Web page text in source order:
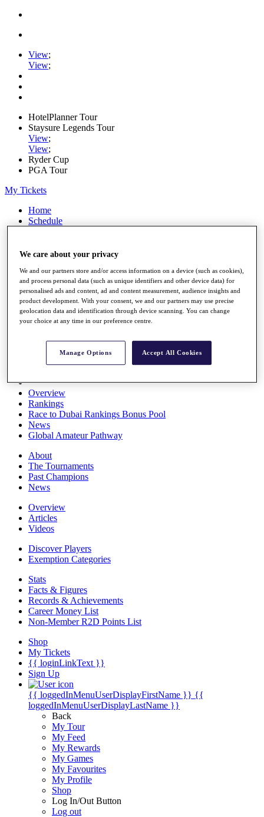
View;
View;
HotelPlanner Tour
Staysure Legends Tour
View;
View;
Ryder Cup
PGA Tour
My Tickets
Home
Schedule
News
Players
Stats
Q School
Destinations
Overview
Rankings
Race to Dubai Rankings Bonus Pool
News
Global Amateur Pathway
About
The Tournaments
Past Champions
News
Overview
Articles
Videos
Discover Players
Exemption Categories
Stats
Facts & Figures
Records & Achievements
Career Money List
Non-Member R2D Points List
Shop
My Tickets
{{ loginLinkText }}
Sign Up
{{ loggedInMenuUserDisplayFirstName }} {{
loggedInMenuUserDisplayLastName }}
Back
My Tour
My Feed
My Rewards
My Games
My Favourites
My Profile
Shop
Log In/Out Button
Log out
We care about your privacy
We and our partners store and/or access information on a device (such as cookies),
and process personal data (such as unique identifiers and other device data) for
personalised ads and content, ad and content measurement, audience insights and
product development. With your consent, we and our partners may use precise
geolocation data and identification through device scanning. You can change
your choice at any time in our preference centre.
Manage Options Accept All Cookies